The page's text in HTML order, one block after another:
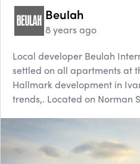
Beulah
8 years ago
Local developer Beulah
settled on all apartments at
Hallmark development in
trends,. Located on Norman